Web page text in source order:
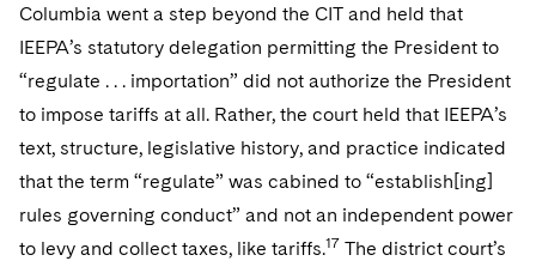
Columbia went a step beyond the CIT and held that
IEEPA’s statutory delegation permitting the President to
“regulate . . . importation” did not authorize the President
to impose tariffs at all. Rather, the court held that IEEPA’s
text, structure, legislative history, and practice indicated
that the term “regulate” was cabined to “establish[ing]
rules governing conduct” and not an independent power
to levy and collect taxes, like tariffs.17 The district court’s